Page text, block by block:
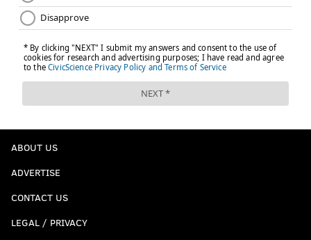
ABOUT US
ADVERTISE
CONTACT US
LEGAL / PRIVACY